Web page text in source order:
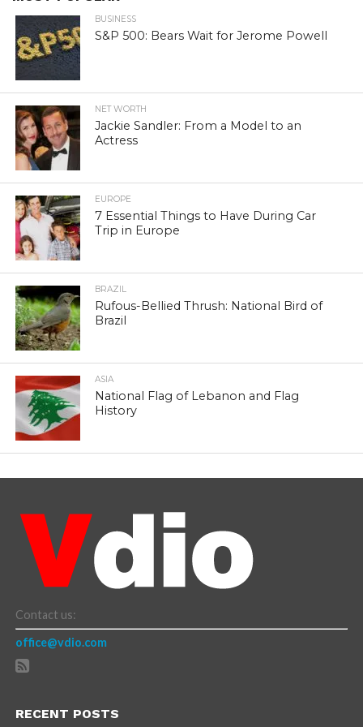
BUSINESS
S&P 500: Bears Wait for Jerome Powell
NET WORTH
Jackie Sandler: From a Model to an
Actress
EUROPE
7 Essential Things to Have During Car
Trip in Europe
BRAZIL
Rufous-Bellied Thrush: National Bird of
Brazil
ASIA
National Flag of Lebanon and Flag
History
Contact us:
office@vdio.com
RECENT POSTS